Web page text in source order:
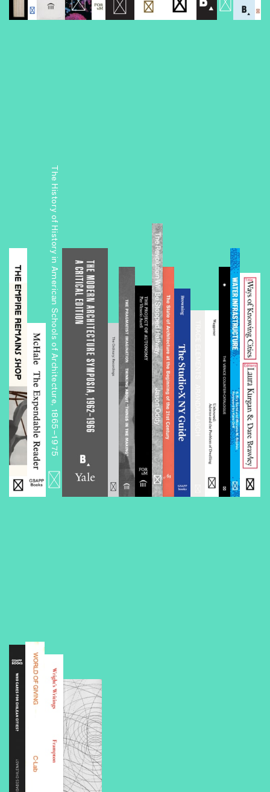
The History of History in American Schools of Architecture, 1865–1975